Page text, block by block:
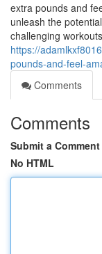
extra pounds and
unleash the
challenging
https://
pounds-and-feel-
Comments
Comments
Submit a Comment
No HTML